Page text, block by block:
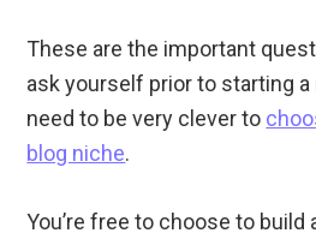
These are the important
ask yourself prior to starting
need to be very clever to
blog niche.
You’re free to choose to build